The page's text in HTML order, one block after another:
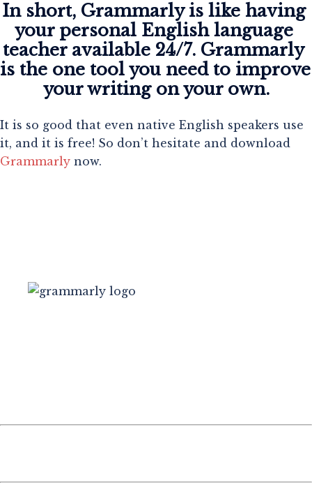
In short, Grammarly is like having
your personal English language
teacher available 24/7. Grammarly
is the one tool you need to improve
your writing on your own.
It is so good that even native English speakers use
it, and it is free! So don’t hesitate and download
Grammarly now.